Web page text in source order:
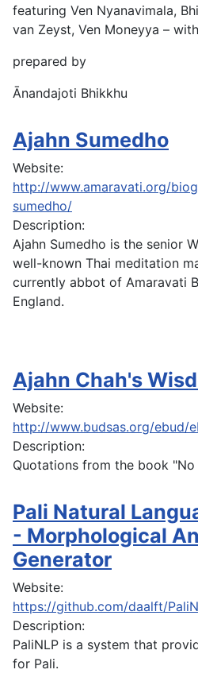
featuring Ven Nyanavimala,
van Zeyst, Ven Moneyya –
prepared by
Ānandajoti Bhikkhu
Ajahn Sumedho
Website:
http://www.amaravati.org/
sumedho/
Description:
Ajahn Sumedho is the senior
well-known Thai meditation
currently abbot of Amaravati
England.
Ajahn Chah's
Website:
http://www.budsas.org/ebud/
Description:
Quotations from the book "No
Pali Natural
- Morphological
Generator
Website:
https://github.com/daalft/
Description:
PaliNLP is a system that
for Pali.